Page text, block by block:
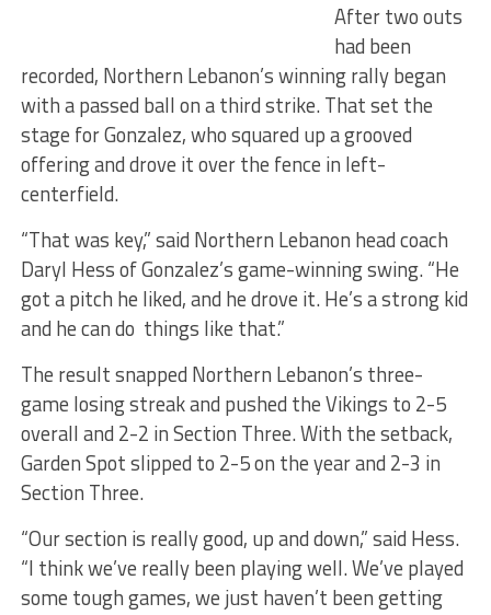
After two outs
had been
recorded, Northern Lebanon’s winning rally began
with a passed ball on a third strike. That set the
stage for Gonzalez, who squared up a grooved
offering and drove it over the fence in left-
centerfield.
“That was key,” said Northern Lebanon head coach
Daryl Hess of Gonzalez’s game-winning swing. “He
got a pitch he liked, and he drove it. He’s a strong kid
and he can do things like that.”
The result snapped Northern Lebanon’s three-
game losing streak and pushed the Vikings to 2-5
overall and 2-2 in Section Three. With the setback,
Garden Spot slipped to 2-5 on the year and 2-3 in
Section Three.
“Our section is really good, up and down,” said Hess.
“I think we’ve really been playing well. We’ve played
some tough games, we just haven’t been getting